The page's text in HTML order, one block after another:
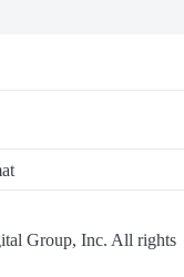
Group, Inc. All rights